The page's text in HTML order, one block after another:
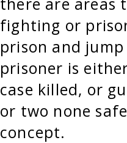
fighting or
prison and
prisoner is
case killed, or
or two none
concept.